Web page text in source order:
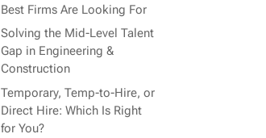
Best Firms Are Looking For
Solving the Mid-Level Talent
Gap in Engineering &
Construction
Temporary, Temp-to-Hire, or
Direct Hire: Which Is Right
for You?